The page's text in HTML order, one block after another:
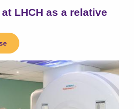
LHCH as a relative